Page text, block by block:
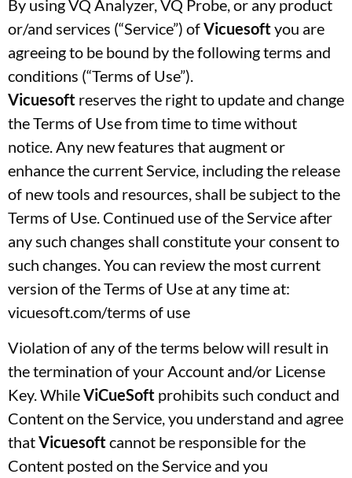
By using VQ Analyzer, VQ Probe, or any product
or/and services (“Service”) ofVicuesoftyou are
agreeing to be bound by the following terms and
conditions (“Terms of Use”).
Vicuesoft reserves the right to update and change
the Terms of Use from time to time without
notice. Any new features that augment or
enhance the current Service, including the release
of new tools and resources, shall be subject to the
Terms of Use. Continued use of the Service after
any such changes shall constitute your consent to
such changes. You can review the most current
version of the Terms of Use at any time at:
vicuesoft.com/terms of use
Violation of any of the terms below will result in
the termination of your Account and/or License
Key. WhileViCueSoft prohibits such conduct and
Content on the Service, you understand and agree
thatVicuesoft cannot be responsible for the
Content posted on the Service and you